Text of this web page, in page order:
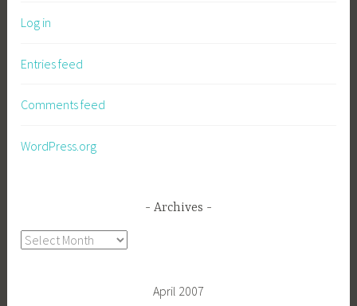
Log in
Entries feed
Comments feed
WordPress.org
Archives
Archives
April 2007